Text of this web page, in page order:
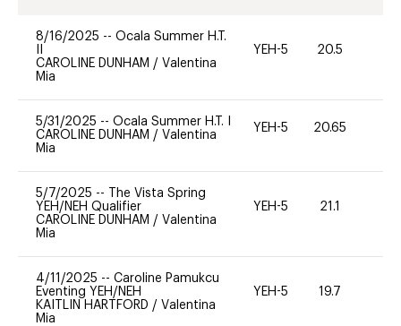
8/16/2025 -- Ocala Summer H.T.
CAROLINE DUNHAM / Valentina
Mia
YEH-5 20.5
5/31/2025 -- Ocala Summer H.T. I
CAROLINE DUNHAM / Valentina
Mia
YEH-5 20.65
5/7/2025 --
The Vista Spring
YEH/NEH Qualifier
CAROLINE DUNHAM / Valentina
Mia
YEH-5 21.1
4/11/2025 -- Caroline Pamukcu
Eventing YEH/NEH
KAITLIN HARTFORD / Valentina
Mia
YEH-5 19.7